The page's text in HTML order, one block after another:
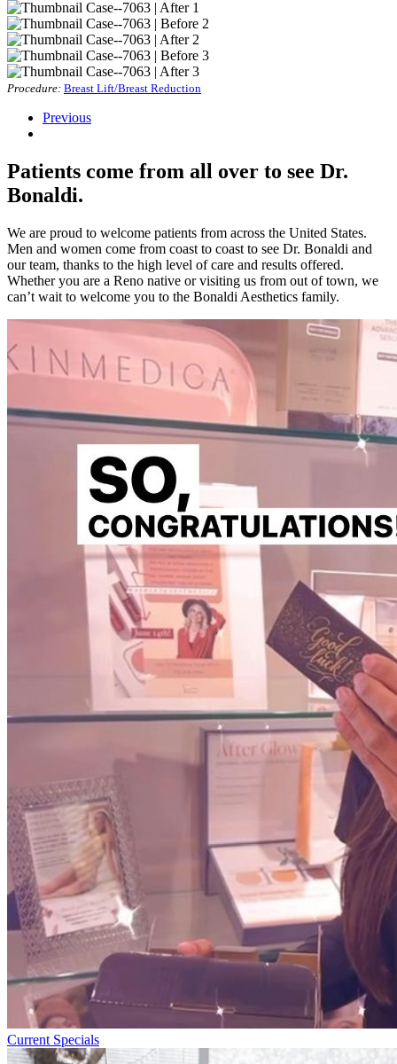
Procedure: Breast Lift/Breast Reduction
Previous
Patients come from all over to see Dr.
Bonaldi.
We are proud to welcome patients from across the United States.
Men and women come from coast to coast to see Dr. Bonaldi and
our team, thanks to the high level of care and results offered.
Whether you are a Reno native or visiting us from out of town, we
can’t wait to welcome you to the Bonaldi Aesthetics family.
Current Specials